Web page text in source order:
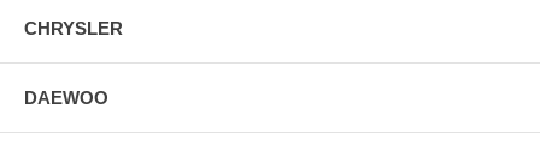
CHRYSLER
DAEWOO